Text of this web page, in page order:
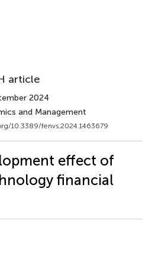
article
2024
and Management
10.3389/fenvs.2024.1463679
effect of
financial